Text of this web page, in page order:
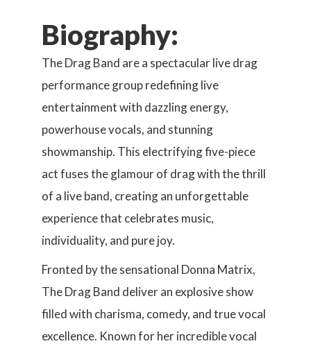
Biography:
The Drag Band are a spectacular live drag
performance group redefining live
entertainment with dazzling energy,
powerhouse vocals, and stunning
showmanship. This electrifying five-piece
act fuses the glamour of drag with the thrill
of a live band, creating an unforgettable
experience that celebrates music,
individuality, and pure joy.
Fronted by the sensational Donna Matrix,
The Drag Band deliver an explosive show
filled with charisma, comedy, and true vocal
excellence. Known for her incredible vocal